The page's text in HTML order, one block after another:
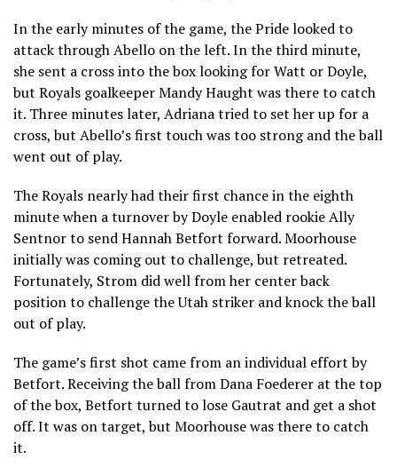
In the early minutes of the game, the Pride looked to
attack through Abello on the left. In the third minute,
she sent a cross into the box looking for Watt or Doyle,
but Royals goalkeeper Mandy Haught was there to catch
it. Three minutes later, Adriana tried to set her up for a
cross, but Abello’s first touch was too strong and the ball
went out of play.
The Royals nearly had their first chance in the eighth
minute when a turnover by Doyle enabled rookie Ally
Sentnor to send Hannah Betfort forward. Moorhouse
initially was coming out to challenge, but retreated.
Fortunately, Strom did well from her center back
position to challenge the Utah striker and knock the ball
out of play.
The game’s first shot came from an individual effort by
Betfort. Receiving the ball from Dana Foederer at the top
of the box, Betfort turned to lose Gautrat and get a shot
off. It was on target, but Moorhouse was there to catch
it.